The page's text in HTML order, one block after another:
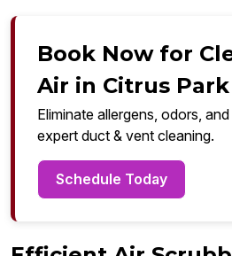
Book Now for
Air in Citrus Park
Eliminate allergens, odors,
expert duct & vent cleaning.
Schedule Today